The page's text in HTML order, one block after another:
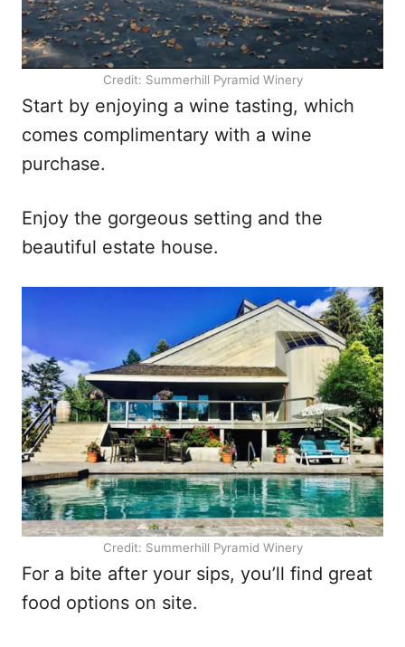
Credit: Summerhill Pyramid Winery
Start by enjoying a wine tasting, which
comes complimentary with a wine
purchase.
Enjoy the gorgeous setting and the
beautiful estate house.
Credit: Summerhill Pyramid Winery
For a bite after your sips, you’ll find great
food options on site.